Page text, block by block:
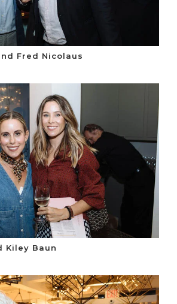
Fred Nicolaus
Kiley Baun